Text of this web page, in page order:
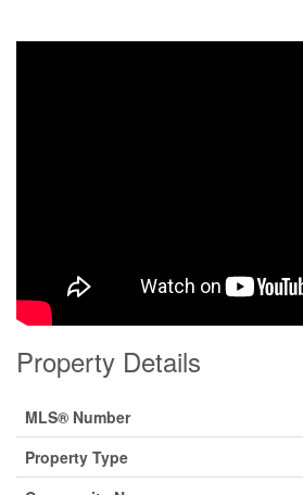
Property Details
MLS® Number
Property Type